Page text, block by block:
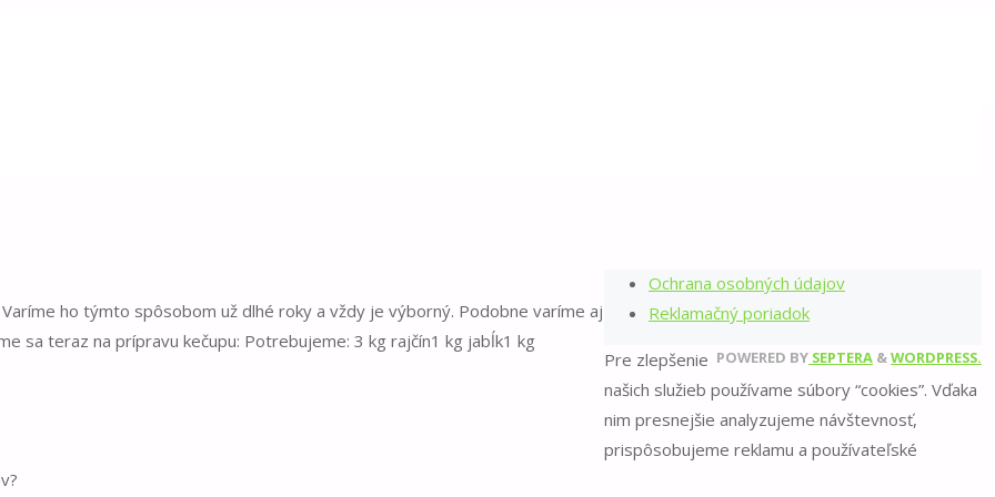
ho týmto spôsobom už dlhé roky a vždy je výborný. Podobne varíme aj
sa teraz na prípravu kečupu: Potrebujeme: 3 kg rajčín1 kg jabĺk1 kg
Ochrana osobných údajov
Reklamačný poriadok
POWERED BY SEPTERA &WORDPRESS.
Pre zlepšenie
našich služieb používame súbory “cookies”. Vďaka
nim presnejšie analyzujeme návštevnosť,
prispôsobujeme reklamu a používateľské